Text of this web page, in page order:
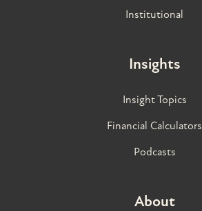
Institutional
Insights
Insight Topics
Financial Calculators
Podcasts
About